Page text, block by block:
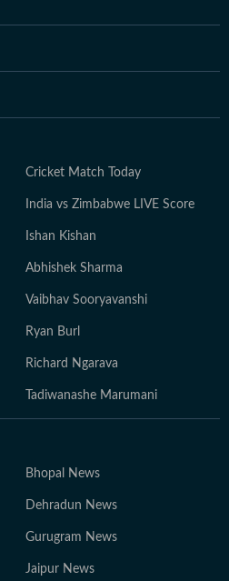
are updated as events
decision in New Delhi,
only the latest
Cricket Match Today
India vs Zimbabwe LIVE Score
Ishan Kishan
Abhishek Sharma
Vaibhav Sooryavanshi
Ryan Burl
Richard Ngarava
Tadiwanashe Marumani
Bhopal News
Dehradun News
Gurugram News
Jaipur News